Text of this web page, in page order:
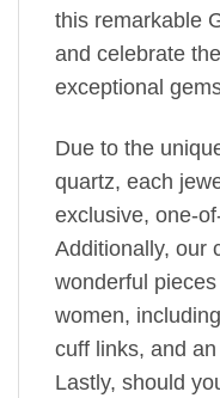
this remarkable
and celebrate
exceptional
Due to the
quartz, each
exclusive, one-
Additionally, our
wonderful
women,
cuff links, and
Lastly, should